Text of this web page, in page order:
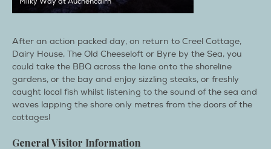
After an action packed day, on return to Creel Cottage,
could take the BBQ across the lane onto the shoreline
gardens, or the bay and enjoy sizzling steaks, or freshly
caught local fish whilst listening to the sound of the sea and
waves lapping the shore only metres from the doors of the
cottages!
General Visitor Information
Visit Kirkcudbright